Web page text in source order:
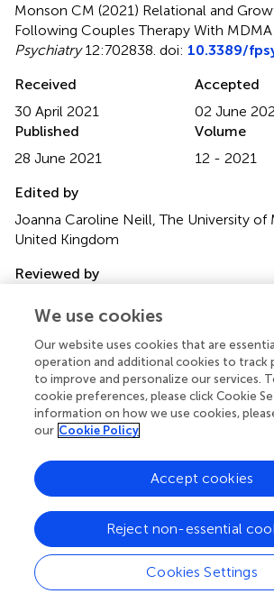
Monson CM (2021) Relational and
Following Couples Therapy With MDMA
Psychiatry12:702838. doi: 10.3389/
Received
30 April 2021
Accepted
02 June
Published
28 June 2021
Volume
12 - 2021
Edited by
Joanna Caroline Neill, The University of
United Kingdom
Reviewed by
Rothbaum, Emory University, United
Updates
Copyright
© 2021 Wagner, Liebman, Mithoefer,
Monson.This is an open-access article
the terms of theCreative Commons
License (CC BY). The use, distribution
other forums is permitted, provided the
and the copyright owner(s) are
original publication in this journal is
with accepted academic practice. No
reproduction is permitted which does
these terms.
We use cookies
Our website uses cookies that are
operation and additional cookies to track
to improve and personalize our services.
cookie preferences, please click Cookie
information on how we use cookies,
our Cookie Policy
Cookies Settings
Reject non-essential
Accept cookies